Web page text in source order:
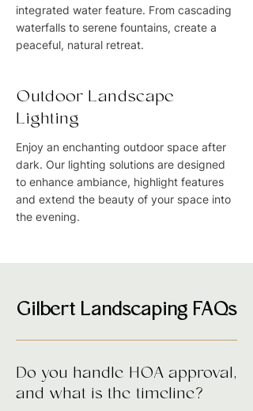
integrated water feature. From cascading
waterfalls to serene fountains, create a
peaceful, natural retreat.
Outdoor Landscape
Lighting
Enjoy an enchanting outdoor space after
dark. Our lighting solutions are designed
to enhance ambiance, highlight features
and extend the beauty of your space into
the evening.
Gilbert Landscaping FAQs
Do you handle HOA approval,
and what is the timeline?